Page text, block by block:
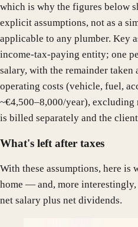
which is why the figures below
explicit assumptions, not as a
applicable to any plumber. Key
income-tax-paying entity; one
salary, with the remainder taken
operating costs (vehicle, fuel,
~€4,500–8,000/year),
is billed separately and the
What's left after taxes
With these assumptions, here is
home — and, more
net salary plus net dividends.